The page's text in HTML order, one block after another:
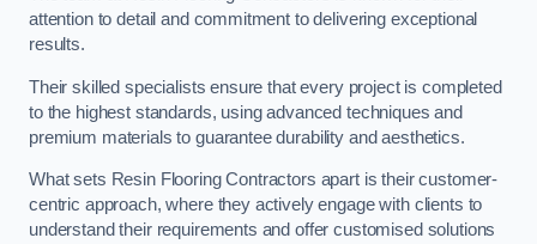
attention to detail and commitment to delivering exceptional
results.
Their skilled specialists ensure that every project is completed
to the highest standards, using advanced techniques and
premium materials to guarantee durability and aesthetics.
What sets Resin Flooring Contractors apart is their customer-
centric approach, where they actively engage with clients to
understand their requirements and offer customised solutions